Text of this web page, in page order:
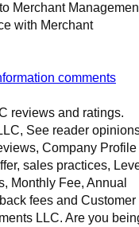
Merchant
with Merchant
comments
reviews and ratings.
See reader
Company Profile
sales practices,
Monthly Fee, Annual
fees and Customer
LLC. Are you